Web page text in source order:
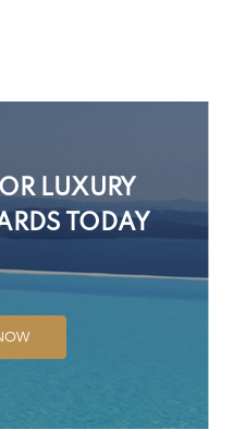
LUXURY
TODAY